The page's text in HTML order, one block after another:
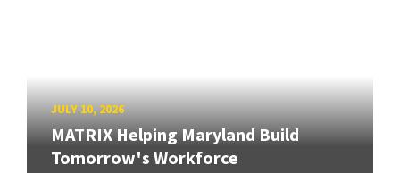
JULY 10, 2026
MATRIX Helping Maryland Build
Tomorrow's Workforce